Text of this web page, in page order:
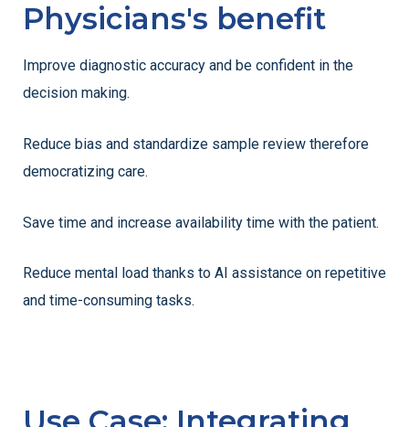
Physicians's benefit
Improve diagnostic accuracy and be confident in the
decision making.
Reduce bias and standardize sample review therefore
democratizing care.
Save time and increase availability time with the patient.
Reduce mental load thanks to AI assistance on repetitive
and time-consuming tasks.